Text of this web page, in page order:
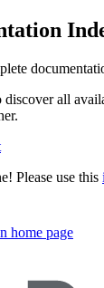
all
Please use this
home page